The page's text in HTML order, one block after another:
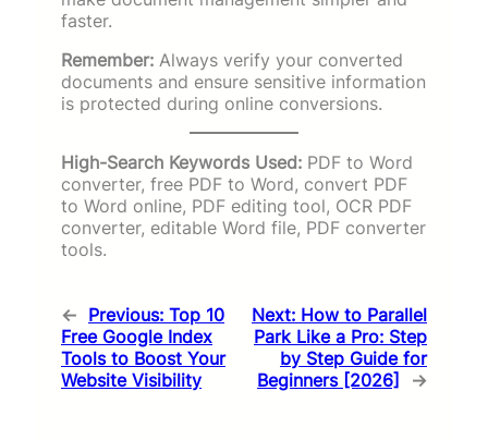
faster.
Remember: Always verify your converted
documents and ensure sensitive information
is protected during online conversions.
High-Search Keywords Used: PDF to Word
converter, free PDF to Word, convert PDF
to Word online, PDF editing tool, OCR PDF
converter, editable Word file, PDF converter
tools.
← Previous: Top 10
Free Google Index
Tools to Boost Your
Website Visibility
Next: How to Parallel
Park Like a Pro: Step
by Step Guide for
Beginners [2026]
→